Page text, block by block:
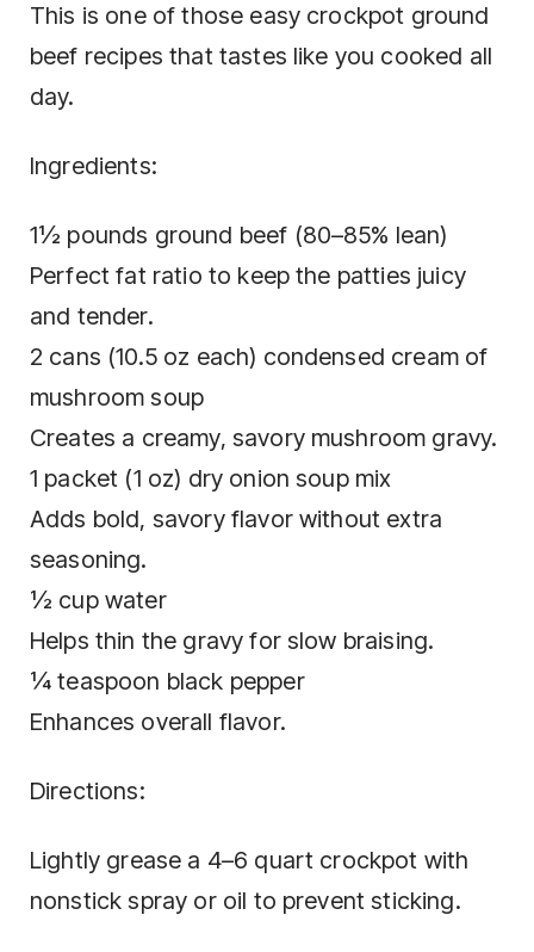
This is one of those easy crockpot ground
beef recipes that tastes like you cooked all
day.
Ingredients:
1½ pounds ground beef (80–85% lean)
Perfect fat ratio to keep the patties juicy
and tender.
2 cans (10.5 oz each) condensed cream of
mushroom soup
Creates a creamy, savory mushroom gravy.
1 packet (1 oz) dry onion soup mix
Adds bold, savory flavor without extra
seasoning.
½ cup water
Helps thin the gravy for slow braising.
¼ teaspoon black pepper
Enhances overall flavor.
Directions:
Lightly grease a 4–6 quart crockpot with
nonstick spray or oil to prevent sticking.